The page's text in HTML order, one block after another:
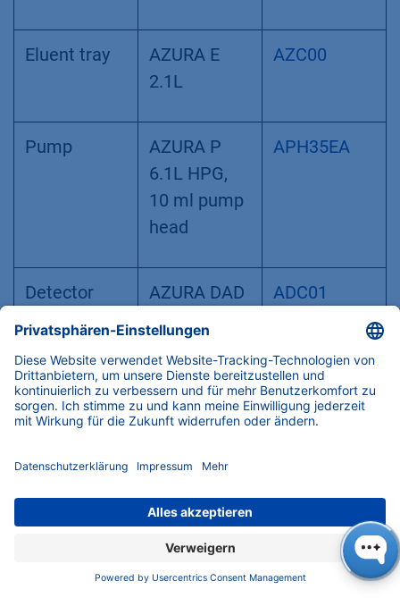
Eluent tray
AZURA E
2.1L
AZC00
Pump
AZURA P
6.1L HPG,
10 ml pump
head
APH35EA
Detector
AZURA DAD
2.1 L
ADC01
Flow cell
Analytical
UV Flow cell,
length,
volume, 300
bar,
biocompatib
AMC38
A4044